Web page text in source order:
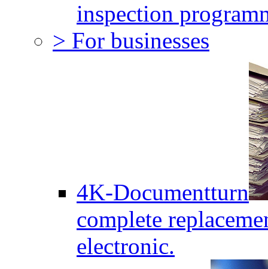
inspection
> For businesses
4K-Documentturn
complete
electronic.